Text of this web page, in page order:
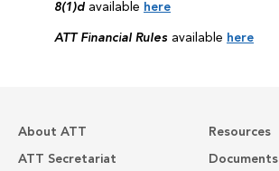
8(1)d available here
ATT Financial Rules available here
About ATT
ATT Secretariat
Resources
Documents